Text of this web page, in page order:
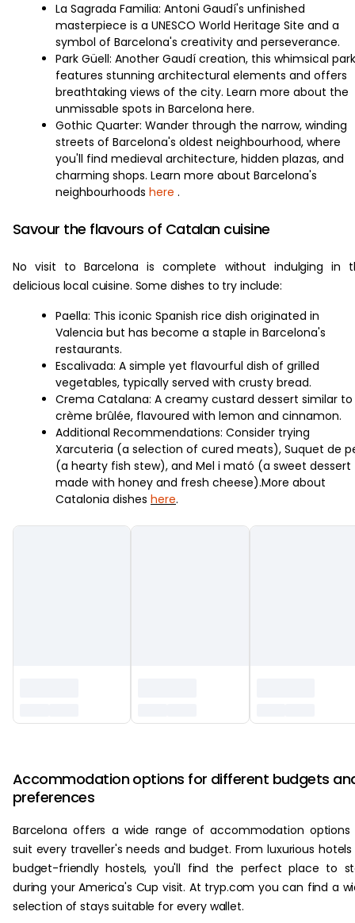
La Sagrada Familia: Antoni Gaudí's unfinished
masterpiece is a UNESCO World Heritage Site and a
symbol of Barcelona's creativity and perseverance.
Park Güell: Another Gaudí creation, this whimsical park
features stunning architectural elements and offers
breathtaking views of the city. Learn more about the
unmissable spots in Barcelona here.
Gothic Quarter: Wander through the narrow, winding
streets of Barcelona's oldest neighbourhood, where
you'll find medieval architecture, hidden plazas, and
charming shops. Learn more about Barcelona's
neighbourhoods here .
Savour the flavours of Catalan cuisine
No visit to Barcelona is complete without indulging in
delicious local cuisine. Some dishes to try include:
Paella: This iconic Spanish rice dish originated in
Valencia but has become a staple in Barcelona's
restaurants.
Escalivada: A simple yet flavourful dish of grilled
vegetables, typically served with crusty bread.
Crema Catalana: A creamy custard dessert similar to
crème brûlée, flavoured with lemon and cinnamon.
Additional Recommendations: Consider trying
Xarcuteria (a selection of cured meats), Suquet de
(a hearty fish stew), and Mel i mató (a sweet dessert
made with honey and fresh cheese).More about
Catalonia dishes here.
Accommodation options for different budgets
preferences
Barcelona offers a wide range of accommodation
suit every traveller's needs and budget. From luxurious
budget-friendly hostels, you'll find the perfect place to
during your America's Cup visit. At tryp.com you can find a
selection of stays suitable for every wallet.